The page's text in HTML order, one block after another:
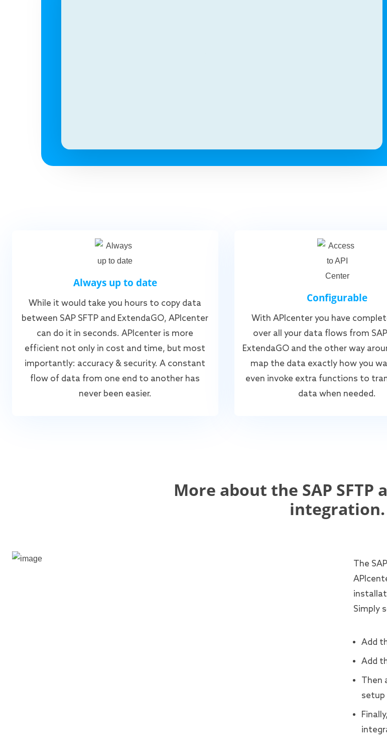
Always up to date
While it would take you hours to copy data
between SAP SFTP and ExtendaGO, APIcenter
can do it in seconds. APIcenter is more
efficient not only in cost and time, but most
importantly: accuracy & security. A constant
flow of data from one end to another has
never been easier.
Configurable
With APIcenter you have
over all your data flows from
ExtendaGO and the other way
map the data exactly how you
even invoke extra functions to
data when needed.
More about the SAP SFTP
integration.
The
Simply
Add
Add
Then
setup